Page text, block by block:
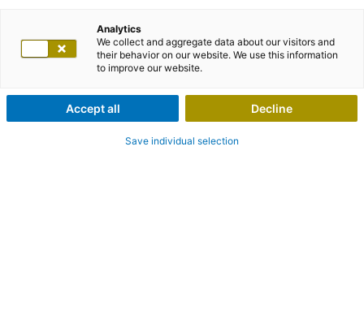
Analytics
We collect and aggregate data about our visitors and
their behavior on our website. We use this information
to improve our website.
Accept all Decline
Save individual selection